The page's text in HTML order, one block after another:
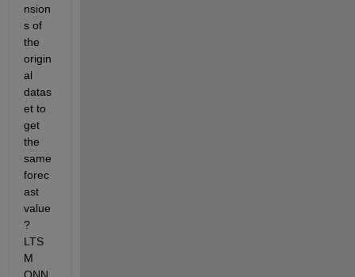
nsion
s of
the
origin
al
datas
et to
get
the
same
forec
ast
value
?
LTS
M